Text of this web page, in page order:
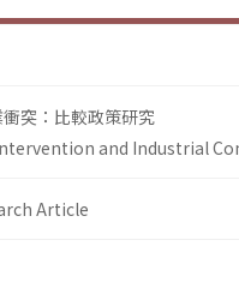
突：比較政策研究
and Industrial
Article